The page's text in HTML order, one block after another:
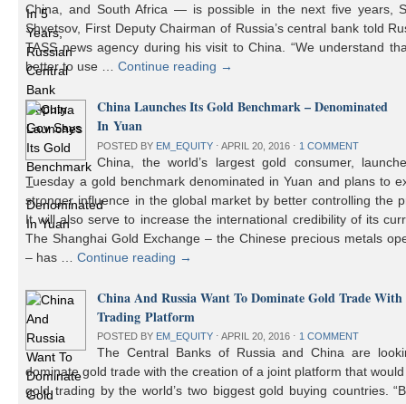
China, and South Africa — is possible in the next five years,
Shvetsov, First Deputy Chairman of Russia’s central bank told
TASS news agency during his visit to China. “We understand
better to use …Continue reading →
China Launches Its Gold Benchmark – Denominated
In Yuan
POSTED BY EM_EQUITY ⋅ APRIL 20, 2016 ⋅ 1 COMMENT
China, the world’s largest gold consumer,
Tuesday a gold benchmark denominated in Yuan and plans to
stronger influence in the global market by better controlling the
It will also serve to increase the international credibility of its
The Shanghai Gold Exchange – the Chinese precious metals
– has …Continue reading →
China And Russia Want To Dominate Gold Trade
Trading Platform
POSTED BY EM_EQUITY ⋅ APRIL 20, 2016 ⋅ 1 COMMENT
The Central Banks of Russia and China are
dominate gold trade with the creation of a joint platform that
gold trading by the world’s two biggest gold buying countries.